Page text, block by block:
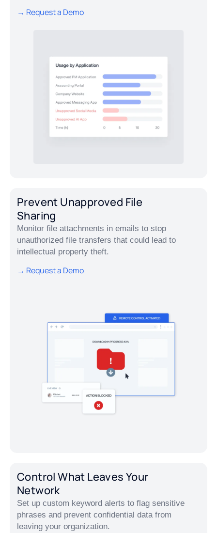
→ Request a Demo
Prevent Unapproved File
Sharing
Monitor file attachments in emails to stop
unauthorized file transfers that could lead to
intellectual property theft.
→ Request a Demo
Control What Leaves Your
Network
Set up custom keyword alerts to flag sensitive
phrases and prevent confidential data from
leaving your organization.